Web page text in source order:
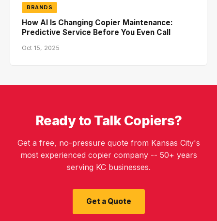
BRANDS
How AI Is Changing Copier Maintenance:
Predictive Service Before You Even Call
Oct 15, 2025
Ready to Talk Copiers?
Get a free, no-pressure quote from Kansas City's
most experienced copier company -- 50+ years
serving KC businesses.
Get a Quote